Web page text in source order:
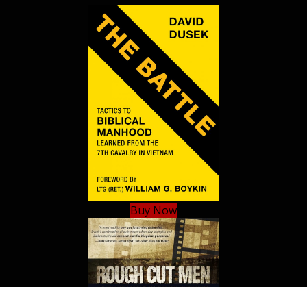
Buy Now